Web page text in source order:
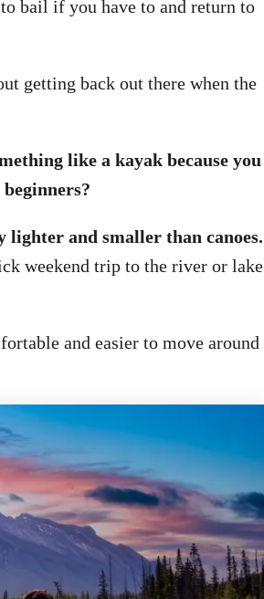
bail if you have to and return to
getting back out there when the
like a kayak because you
lighter and smaller than canoes.
weekend trip to the river or lake
and easier to move around